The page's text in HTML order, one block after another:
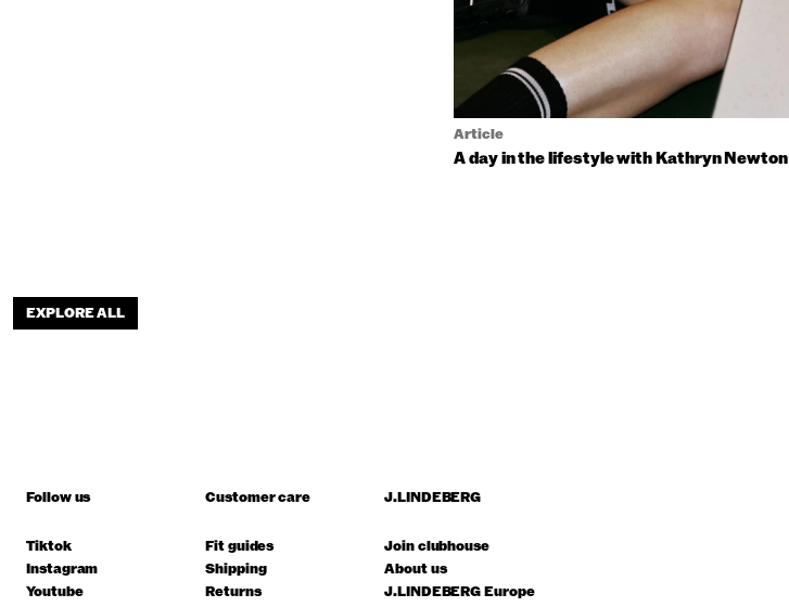
Article
A day in the lifestyle with Kathryn Newton
EXPLORE ALL
Follow us
Tiktok
Instagram
Youtube
Customer care
Fit guides
Shipping
Returns
J.LINDEBERG
Join clubhouse
About us
J.LINDEBERG Europe